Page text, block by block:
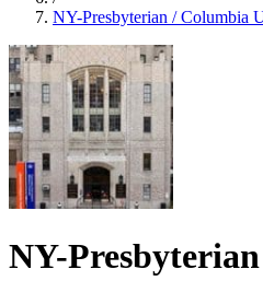
NY-Presbyterian / Columbia
NY-